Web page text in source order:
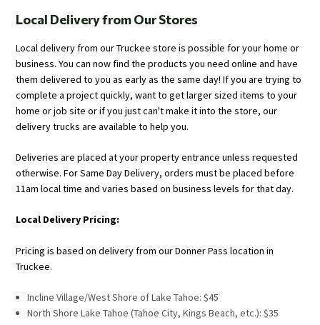
Local Delivery from Our Stores
Local delivery from our Truckee store is possible for your home or
business. You can now find the products you need online and have
them delivered to you as early as the same day! If you are trying to
complete a project quickly, want to get larger sized items to your
home or job site or if you just can't make it into the store, our
delivery trucks are available to help you.
Deliveries are placed at your property entrance unless requested
otherwise. For Same Day Delivery, orders must be placed before
11am local time and varies based on business levels for that day.
Local Delivery Pricing:
Pricing is based on delivery from our Donner Pass location in
Truckee.
Incline Village/West Shore of Lake Tahoe: $45
North Shore Lake Tahoe (Tahoe City, Kings Beach, etc.): $35